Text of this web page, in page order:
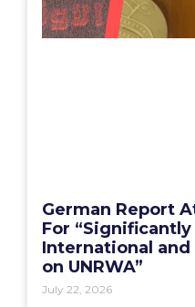
German Report
For
International and
on UNRWA”
July 22, 2026